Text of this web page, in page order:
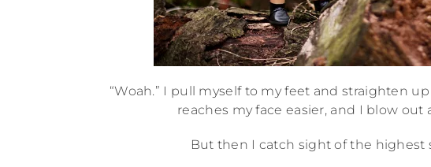
“Woah.” I pull myself to my feet and straighten
reaches my face easier, and I blow out
But then I catch sight of the highest